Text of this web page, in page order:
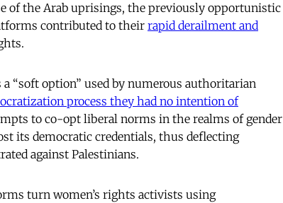
of the Arab uprisings, the previously opportunistic
contributed to their rapid derailment and
“soft option” used by numerous authoritarian
process they had no intention of
to co-opt liberal norms in the realms of gender
its democratic credentials, thus deflecting
against Palestinians.
turn women’s rights activists using